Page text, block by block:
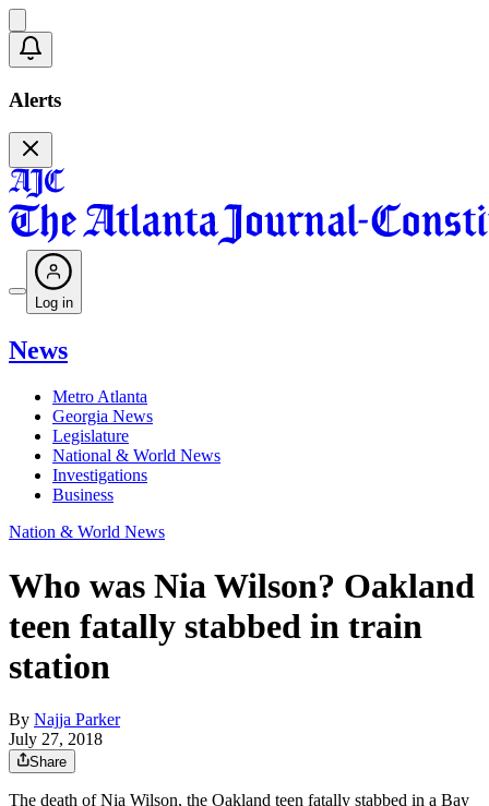
Alerts
Log in
News
Metro Atlanta
Georgia News
Legislature
National & World News
Investigations
Business
Nation & World News
Who was Nia Wilson? Oakland
teen fatally stabbed in train
station
By Najja Parker
July 27, 2018
Share
The death of Nia Wilson, the Oakland teen fatally stabbed in a Bay